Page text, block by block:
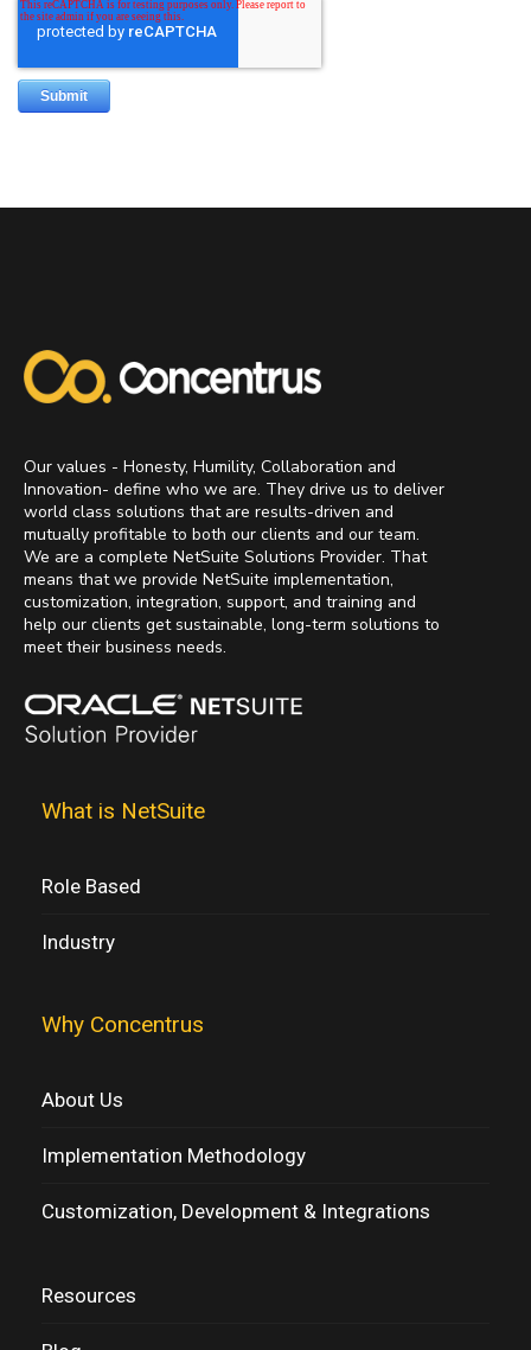
Our values - Honesty, Humility, Collaboration and
Innovation- define who we are. They drive us to deliver
world class solutions that are results-driven and
mutually profitable to both our clients and our team.
We are a complete NetSuite Solutions Provider. That
means that we provide NetSuite implementation,
customization, integration, support, and training and
help our clients get sustainable, long-term solutions to
meet their business needs.
What is NetSuite
Role Based
Industry
Why Concentrus
About Us
Implementation Methodology
Customization, Development & Integrations
Resources